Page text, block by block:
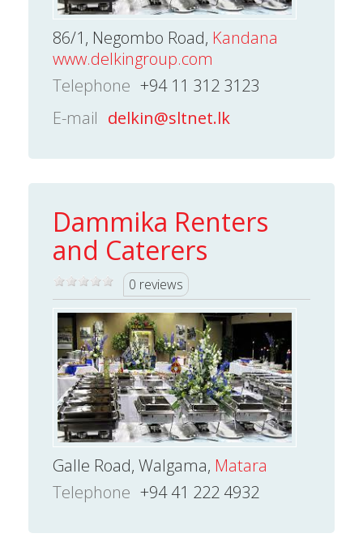
86/1, Negombo Road, Kandana
www.delkingroup.com
Telephone +94 11 312 3123
E-mail delkin@sltnet.lk
Dammika Renters
and Caterers
0 reviews
Galle Road, Walgama, Matara
Telephone +94 41 222 4932